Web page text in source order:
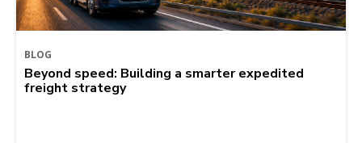
BLOG
Beyond speed: Building a smarter expedited
freight strategy